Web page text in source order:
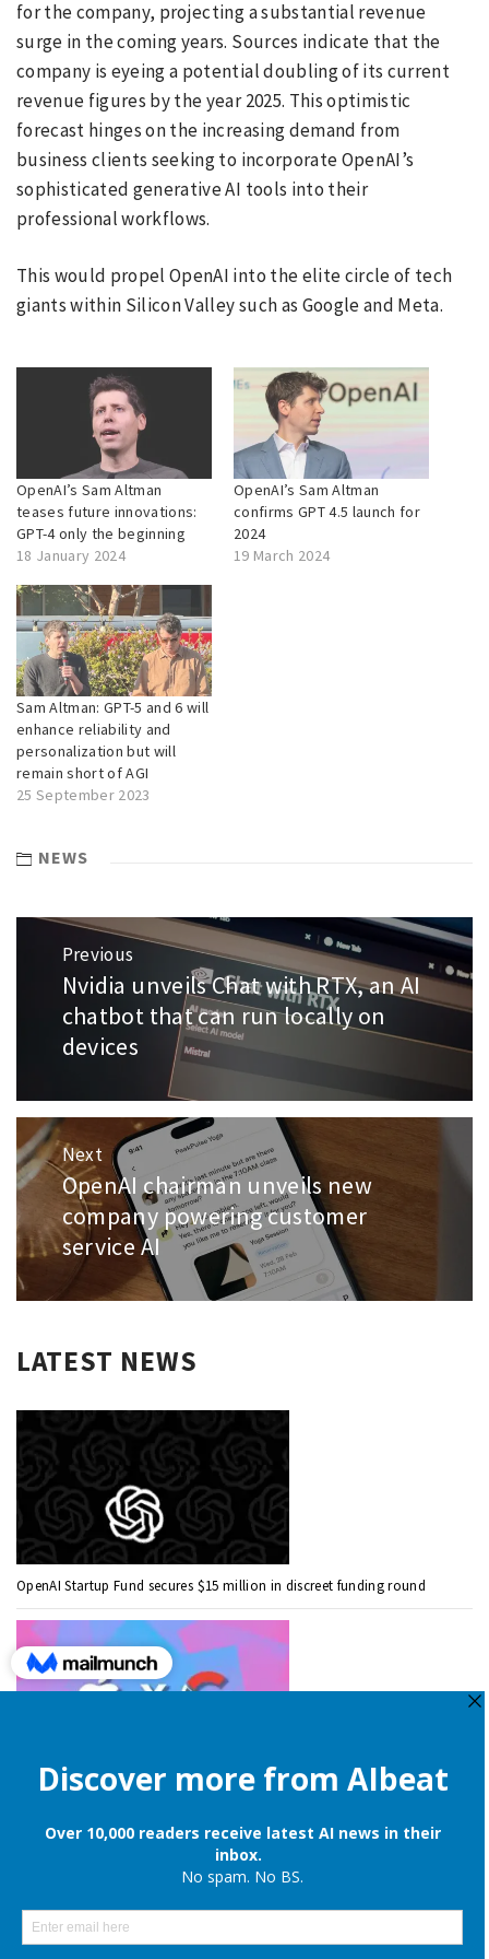
for the company, projecting a substantial revenue
surge in the coming years. Sources indicate that the
company is eyeing a potential doubling of its current
revenue figures by the year 2025. This optimistic
forecast hinges on the increasing demand from
business clients seeking to incorporate OpenAI’s
sophisticated generative AI tools into their
professional workflows.
This would propel OpenAI into the elite circle of tech
giants within Silicon Valley such as Google and Meta.
OpenAI’s Sam Altman
teases future innovations:
GPT-4 only the beginning
18 January 2024
OpenAI’s Sam Altman
confirms GPT 4.5 launch for
2024
19 March 2024
Sam Altman: GPT-5 and 6 will
enhance reliability and
personalization but will
remain short of AGI
25 September 2023
NEWS
navigation
Previous
Previous
post:
Nvidia unveils Chat with RTX, an AI
chatbot that can run locally on
devices
Next
Next
post:
OpenAI chairman unveils new
company powering customer
service AI
LATEST NEWS
OpenAI Startup Fund secures $15 million in discreet funding round
Apple is still onboard to license OpenAI and Google’s cloud AI for